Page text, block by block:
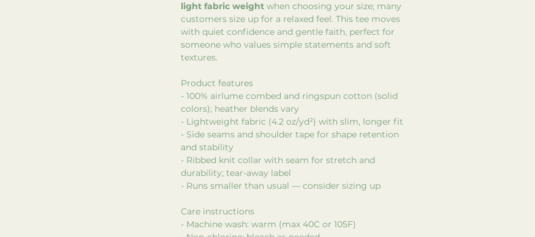
light fabric weight when choosing your size; many
customers size up for a relaxed feel. This tee moves
with quiet confidence and gentle faith, perfect for
someone who values simple statements and soft
textures.
Product features
- 100% airlume combed and ringspun cotton (solid
colors); heather blends vary
- Lightweight fabric (4.2 oz/yd²) with slim, longer fit
- Side seams and shoulder tape for shape retention
and stability
- Ribbed knit collar with seam for stretch and
durability; tear-away label
- Runs smaller than usual — consider sizing up
Care instructions
- Machine wash: warm (max 40C or 105F)